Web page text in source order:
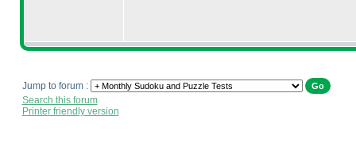
Jump to forum :
Search this forum
Printer friendly version